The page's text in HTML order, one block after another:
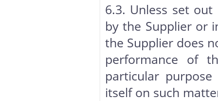
6.3. Unless set
by the Supplier or
the Supplier does
performance of
particular
itself on such